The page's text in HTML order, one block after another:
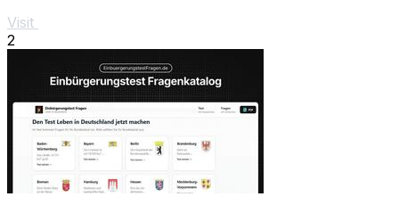
Visit
2